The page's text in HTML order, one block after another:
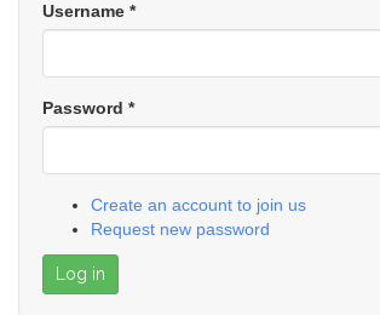
Username *
Password *
Create an account to join us
Request new password
Log in